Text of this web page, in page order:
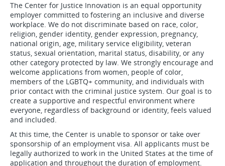
The Center for Justice Innovation is an equal opportunity
employer committed to fostering an inclusive and diverse
workplace. We do not discriminate based on race, color,
religion, gender identity, gender expression, pregnancy,
national origin, age, military service eligibility, veteran
status, sexual orientation, marital status, disability, or any
other category protected by law. We strongly encourage and
welcome applications from women, people of color,
members of the LGBTQ+ community, and individuals with
prior contact with the criminal justice system. Our goal is to
create a supportive and respectful environment where
everyone, regardless of background or identity, feels valued
and included.
At this time, the Center is unable to sponsor or take over
sponsorship of an employment visa. All applicants must be
legally authorized to work in the United States at the time of
application and throughout the duration of employment.